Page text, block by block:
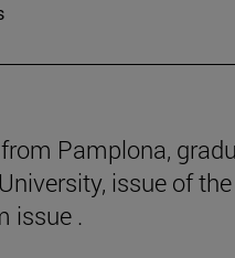
Pamplona,
issue of
issue .